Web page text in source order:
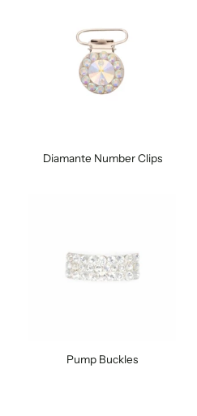
Diamante Number Clips
Pump Buckles